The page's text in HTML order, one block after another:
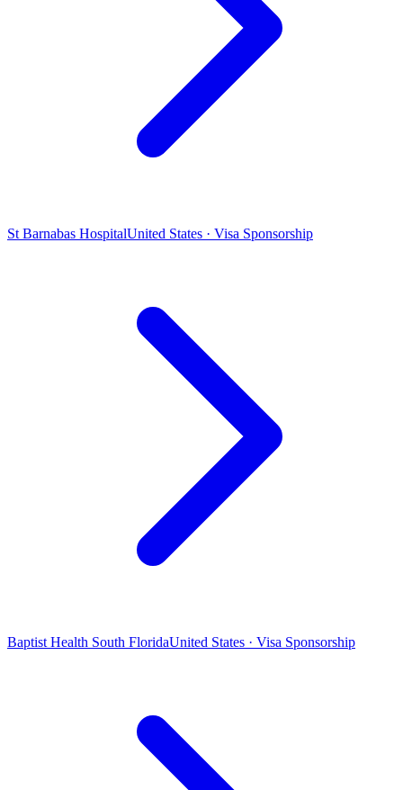
St Barnabas HospitalUnited States · Visa Sponsorship
Baptist Health South FloridaUnited States · Visa Sponsorship